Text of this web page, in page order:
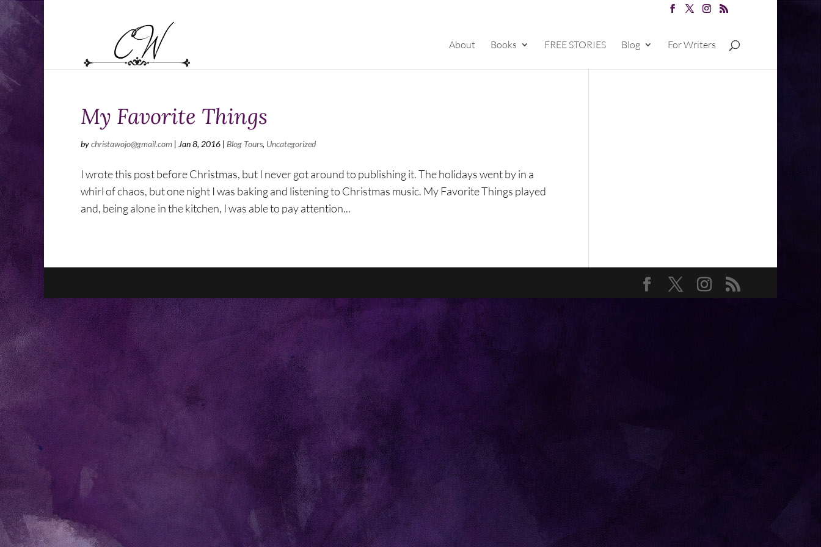
About Books FREE STORIES Blog For Writers
My Favorite Things
bychristawojo@gmail.com | Jan 8, 2016 | Blog Tours, Uncategorized
I wrote this post before Christmas, but I never got around to publishing it. The holidays went by in a
whirl of chaos, but one night I was baking and listening to Christmas music. My Favorite Things played
and, being alone in the kitchen, I was able to pay attention...